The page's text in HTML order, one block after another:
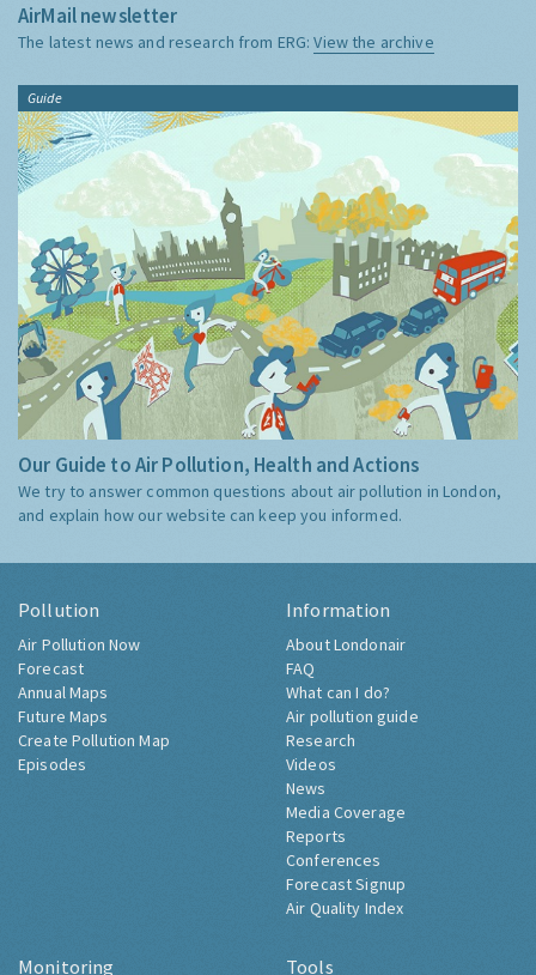
AirMail newsletter
The latest news and research from ERG:View the archive
Guide
Our Guide to Air Pollution, Health and Actions
We try to answer common questions about air pollution in London,
and explain how our website can keep you informed.
Pollution
Air Pollution Now
Forecast
Annual Maps
Future Maps
Create Pollution Map
Episodes
Information
About Londonair
FAQ
What can I do?
Air pollution guide
Research
Videos
News
Media Coverage
Reports
Conferences
Forecast Signup
Air Quality Index
Monitoring Tools